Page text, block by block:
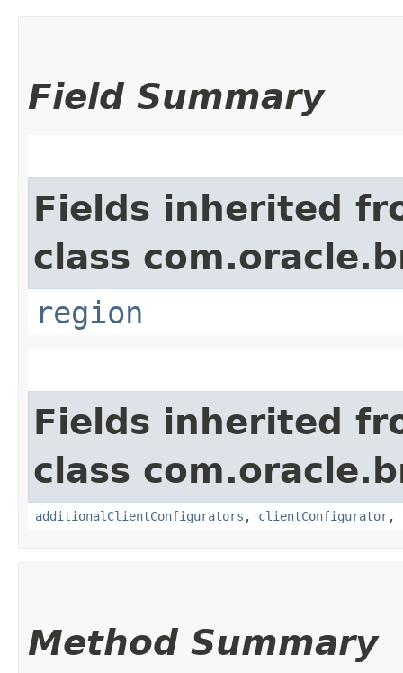
Field Summary
Fields inherited
class
region
Fields inherited
class
additionalClientConfigurators , clientConfigurator,
Method Summary